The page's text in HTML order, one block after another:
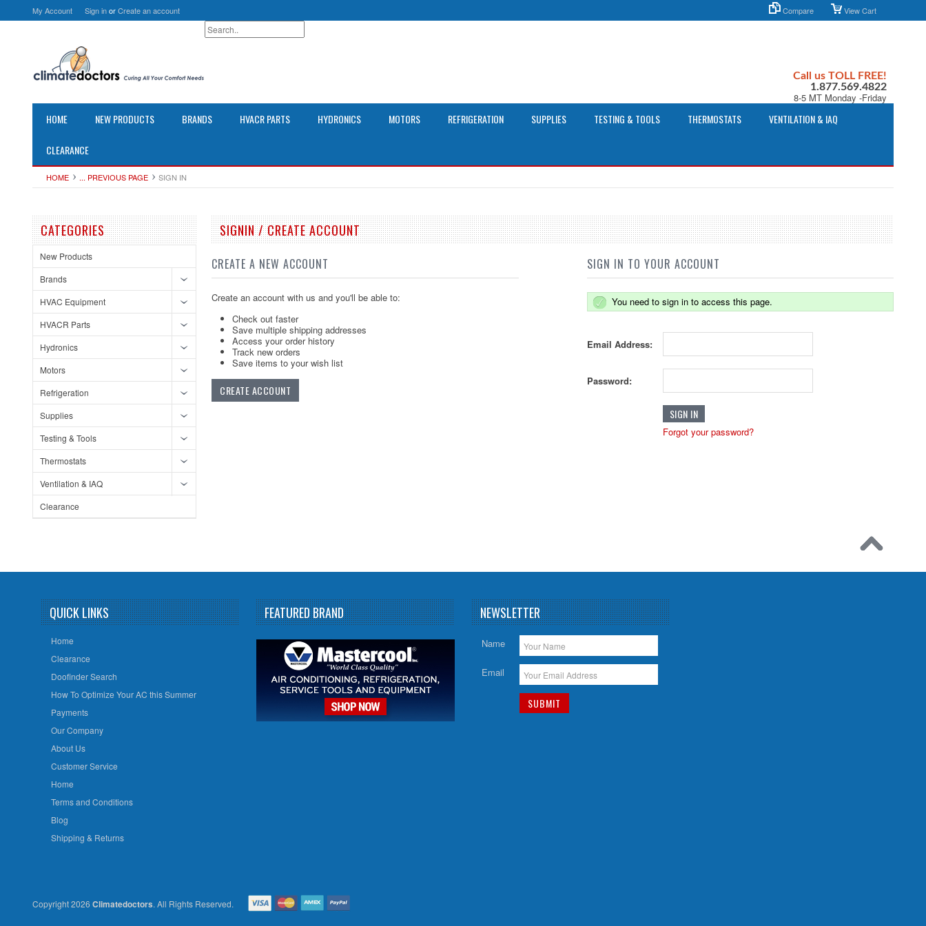
My Account Sign inorCreate an account Compare View Cart
Call us TOLL FREE!
1.877.569.4822
8-5 MT Monday -Friday
HOME NEW PRODUCTS BRANDS HVACR PARTS HYDRONICS MOTORS REFRIGERATION SUPPLIES TESTING & TOOLS THERMOSTATS VENTILATION & IAQ
CLEARANCE
HOME ... PREVIOUS PAGE SIGN IN
CATEGORIES
New Products
Brands
HVAC Equipment
HVACR Parts
Hydronics
Motors
Refrigeration
Supplies
Testing & Tools
Thermostats
Ventilation & IAQ
Clearance
SIGNIN / CREATE ACCOUNT
CREATE A NEW ACCOUNT
Create an account with us and you'll be able to:
Check out faster
Save multiple shipping addresses
Access your order history
Track new orders
Save items to your wish list
CREATE ACCOUNT
SIGN IN TO YOUR ACCOUNT
You need to sign in to access this page.
Email Address:
Password:
Forgot your password?
QUICK LINKS
Home
Clearance
Doofinder Search
How To Optimize Your AC this Summer
Payments
Our Company
About Us
Customer Service
Home
Terms and Conditions
Blog
Shipping & Returns
FEATURED BRAND NEWSLETTER
Name
Email
Copyright 2026 Climatedoctors. All Rights Reserved.